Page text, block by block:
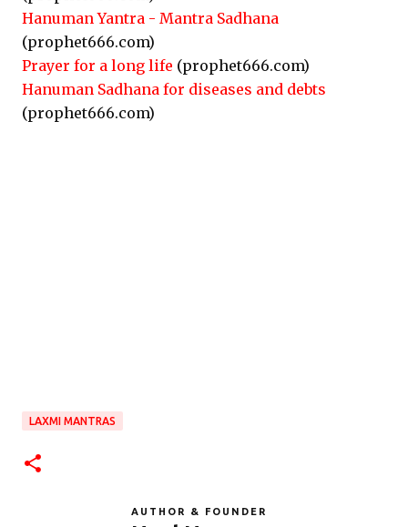
Hanuman Yantra - Mantra Sadhana
(prophet666.com)
Prayer for a long life (prophet666.com)
Hanuman Sadhana for diseases and debts
(prophet666.com)
LAXMI MANTRAS
AUTHOR & FOUNDER